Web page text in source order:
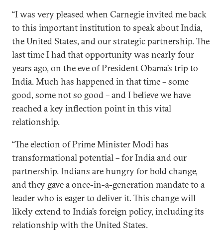
“I was very pleased when Carnegie invited me back
to this important institution to speak about India,
the United States, and our strategic partnership. The
last time I had that opportunity was nearly four
years ago, on the eve of President Obama’s trip to
India. Much has happened in that time – some
good, some not so good – and I believe we have
reached a key inflection point in this vital
relationship.
“The election of Prime Minister Modi has
transformational potential – for India and our
partnership. Indians are hungry for bold change,
and they gave a once-in-a-generation mandate to a
leader who is eager to deliver it. This change will
likely extend to India’s foreign policy, including its
relationship with the United States.